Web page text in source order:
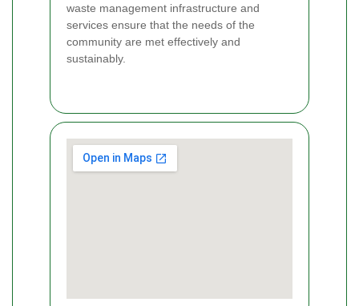
waste management infrastructure and
services ensure that the needs of the
community are met effectively and
sustainably.